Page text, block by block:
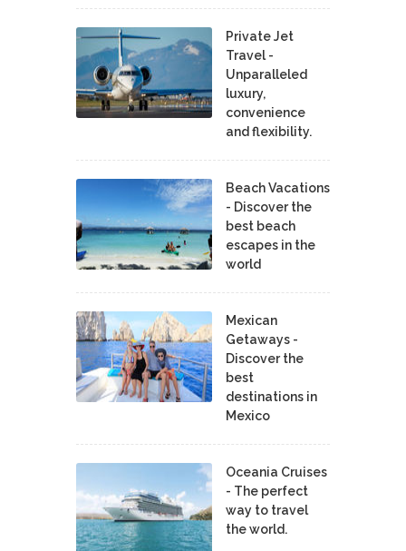
Private Jet
Travel -
Unparalleled
luxury,
convenience
and flexibility.
Beach Vacations
- Discover the
best beach
escapes in the
world
Mexican
Getaways -
Discover the
best
destinations in
Mexico
Oceania Cruises
- The perfect
way to travel
the world.